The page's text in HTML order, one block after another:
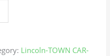
Lincoln-TOWN CAR-